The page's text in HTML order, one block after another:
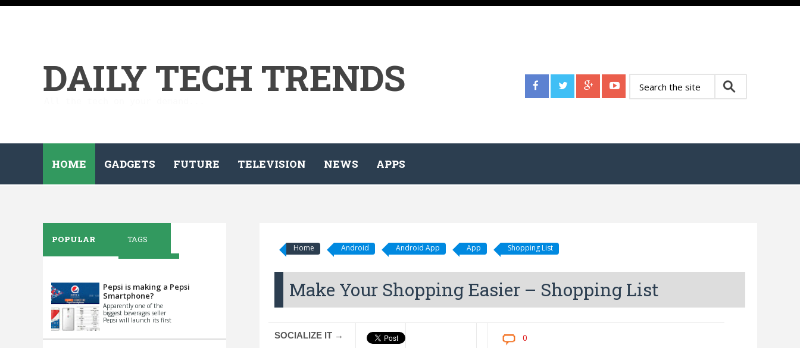
DAILY TECH TRENDS
HOME GADGETS FUTURE TELEVISION NEWS APPS
Home Android Android App App Shopping List
Make Your Shopping Easier – Shopping List
SOCIALIZE IT → 0
POPULAR TAGS
Pepsi is making a Pepsi
Smartphone?
Apparently one of the
biggest beverages seller
Pepsi will launch its first
th...